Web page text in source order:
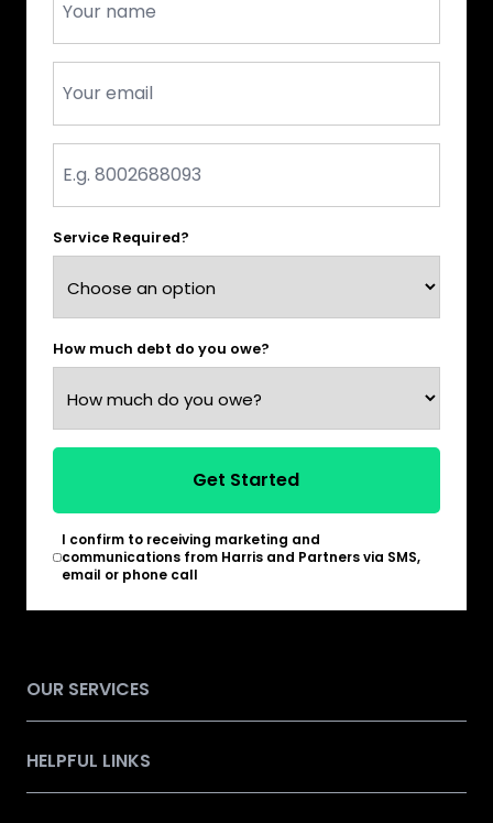
Service Required?
How much debt do you owe?
Get Started
*I confirm to receiving marketing and
communications from Harris and Partners via SMS,
email or phone call
OUR SERVICES
HELPFUL LINKS